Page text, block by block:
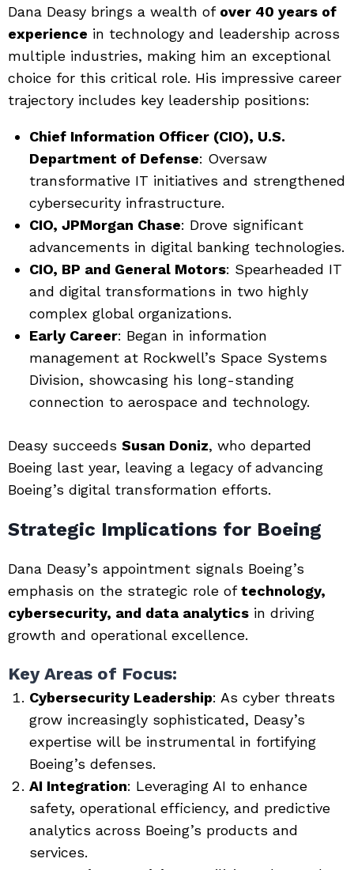
Dana Deasy brings a wealth of over 40 years of
experience in technology and leadership across
multiple industries, making him an exceptional
choice for this critical role. His impressive career
trajectory includes key leadership positions:
Chief Information Officer (CIO), U.S.
Department of Defense: Oversaw
transformative IT initiatives and strengthened
cybersecurity infrastructure.
CIO, JPMorgan Chase: Drove significant
advancements in digital banking technologies.
CIO, BP and General Motors: Spearheaded IT
and digital transformations in two highly
complex global organizations.
Early Career: Began in information
management at Rockwell’s Space Systems
Division, showcasing his long-standing
connection to aerospace and technology.
Deasy succeeds Susan Doniz, who departed
Boeing last year, leaving a legacy of advancing
Boeing’s digital transformation efforts.
Strategic Implications for Boeing
Dana Deasy’s appointment signals Boeing’s
emphasis on the strategic role oftechnology,
cybersecurity, and data analytics in driving
growth and operational excellence.
Key Areas of Focus:
Cybersecurity Leadership: As cyber threats
grow increasingly sophisticated, Deasy’s
expertise will be instrumental in fortifying
Boeing’s defenses.
AI Integration: Leveraging AI to enhance
safety, operational efficiency, and predictive
analytics across Boeing’s products and
services.